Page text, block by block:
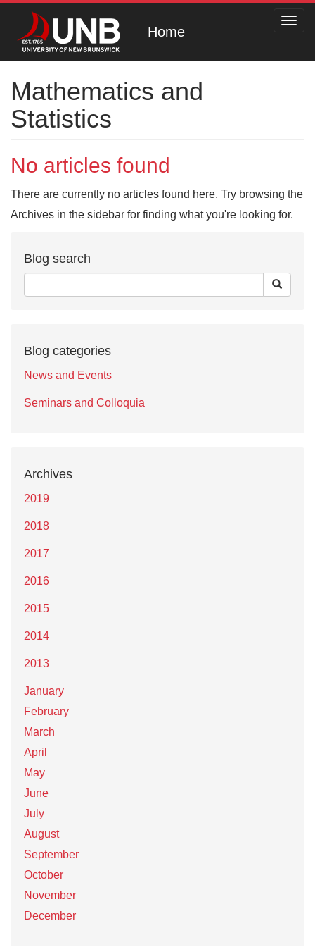
Home
Mathematics and
Statistics
No articles found
There are currently no articles found here. Try browsing the
Archives in the sidebar for finding what you're looking for.
Blog search
Blog categories
News and Events
Seminars and Colloquia
Archives
2019
2018
2017
2016
2015
2014
2013
January
February
March
April
May
June
July
August
September
October
November
December